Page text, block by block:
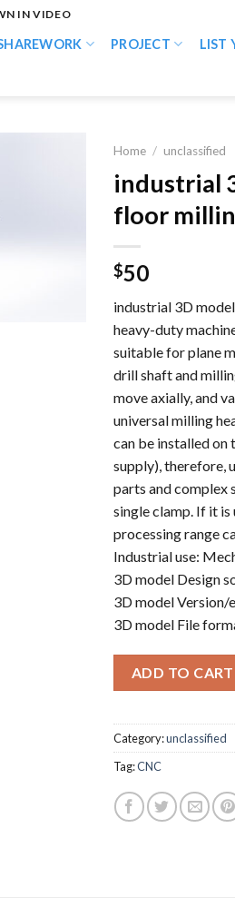
IN VIDEO
PROJECT LIST
Home / unclassified
industrial
floor
$50
industrial 3D
heavy-duty
suitable for plane
drill shaft and
move axially, and
universal milling
can be installed on
supply), therefore,
parts and complex
single clamp. If it
processing range
Industrial use:
3D model Design
3D model
3D model File
ADD TO CART
Category:unclassified
Tag:CNC